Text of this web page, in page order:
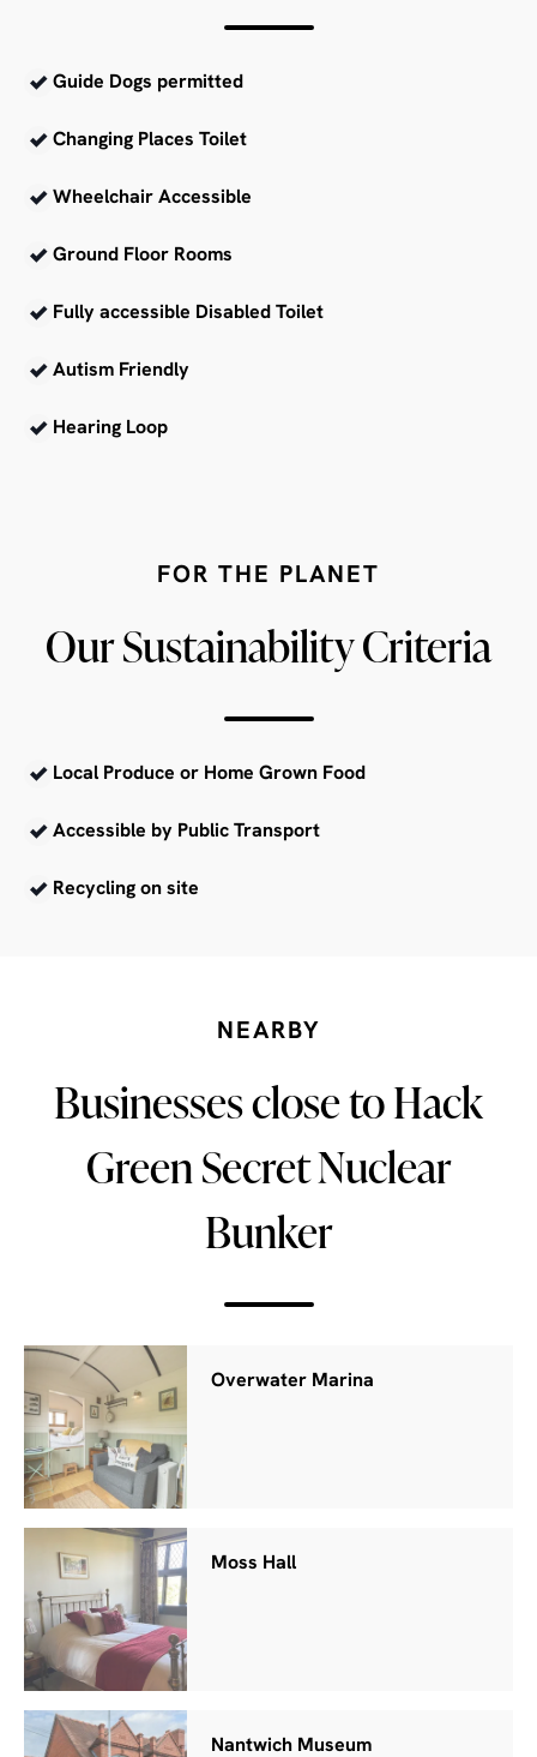
Guide Dogs permitted
Changing Places Toilet
Wheelchair Accessible
Ground Floor Rooms
Fully accessible Disabled Toilet
Autism Friendly
Hearing Loop
FOR THE PLANET
Our Sustainability Criteria
Local Produce or Home Grown Food
Accessible by Public Transport
Recycling on site
NEARBY
Businesses close to Hack
Green Secret Nuclear
Bunker
Overwater Marina
Moss Hall
Nantwich Museum